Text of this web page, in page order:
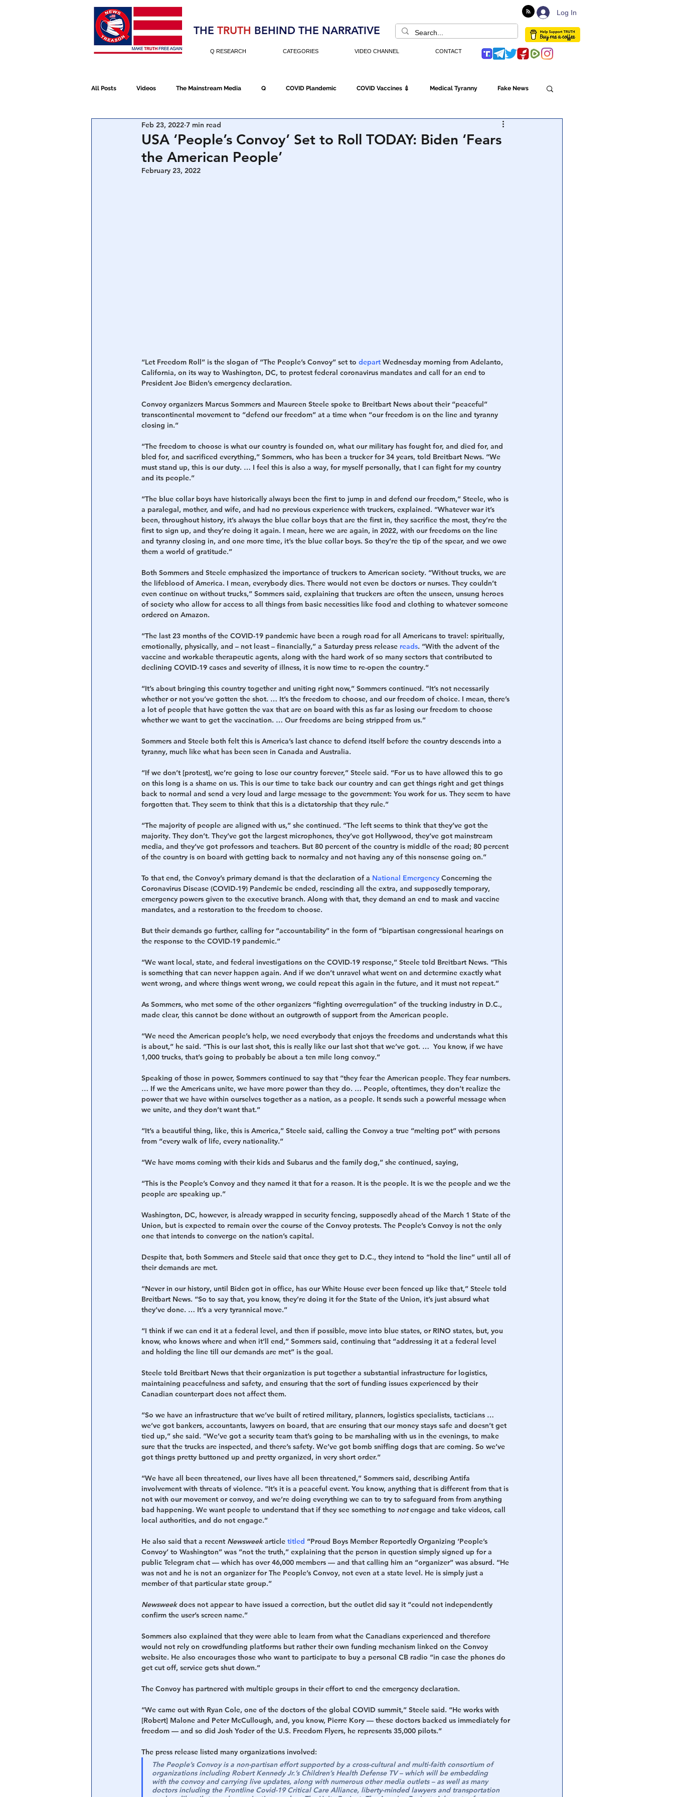
Election 2020 Log In
THE TRUTH BEHIND THE NARRATIVE
Q RESEARCH CATEGORIES VIDEO CHANNEL CONTACT
All Posts Videos The Mainstream Media Q COVID Plandemic COVID Vaccines 💉 Medical Tyranny Fake News
NATO Election Fraud
Devolution Election 2020
USA ‘People’s Convoy’ Set to Roll TODAY: Biden ‘Fears
the American People’
Feb 23, 2022 7 min read
February 23, 2022
“Let Freedom Roll” is the slogan of “The People’s Convoy” set to depart Wednesday morning from Adelanto,
California, on its way to Washington, DC, to protest federal coronavirus mandates and call for an end to
President Joe Biden’s emergency declaration.
Convoy organizers Marcus Sommers and Maureen Steele spoke to Breitbart News about their “peaceful”
transcontinental movement to “defend our freedom” at a time when “our freedom is on the line and tyranny
closing in.”
“The freedom to choose is what our country is founded on, what our military has fought for, and died for, and
bled for, and sacrificed everything,” Sommers, who has been a trucker for 34 years, told Breitbart News. “We
must stand up, this is our duty. … I feel this is also a way, for myself personally, that I can fight for my country
and its people.”
“The blue collar boys have historically always been the first to jump in and defend our freedom,” Steele, who is
a paralegal, mother, and wife, and had no previous experience with truckers, explained. “Whatever war it’s
been, throughout history, it’s always the blue collar boys that are the first in, they sacrifice the most, they’re the
first to sign up, and they’re doing it again. I mean, here we are again, in 2022, with our freedoms on the line
and tyranny closing in, and one more time, it’s the blue collar boys. So they’re the tip of the spear, and we owe
them a world of gratitude.”
Both Sommers and Steele emphasized the importance of truckers to American society. “Without trucks, we are
the lifeblood of America. I mean, everybody dies. There would not even be doctors or nurses. They couldn’t
even continue on without trucks,” Sommers said, explaining that truckers are often the unseen, unsung heroes
of society who allow for access to all things from basic necessities like food and clothing to whatever someone
ordered on Amazon.
“The last 23 months of the COVID-19 pandemic have been a rough road for all Americans to travel: spiritually,
emotionally, physically, and – not least – financially,” a Saturday press release reads. “With the advent of the
vaccine and workable therapeutic agents, along with the hard work of so many sectors that contributed to
declining COVID-19 cases and severity of illness, it is now time to re-open the country.”
“It’s about bringing this country together and uniting right now,” Sommers continued. “It’s not necessarily
whether or not you’ve gotten the shot. … It’s the freedom to choose, and our freedom of choice. I mean, there’s
a lot of people that have gotten the vax that are on board with this as far as losing our freedom to choose
whether we want to get the vaccination. … Our freedoms are being stripped from us.”
Sommers and Steele both felt this is America’s last chance to defend itself before the country descends into a
tyranny, much like what has been seen in Canada and Australia.
“If we don’t [protest], we’re going to lose our country forever,” Steele said. “For us to have allowed this to go
on this long is a shame on us. This is our time to take back our country and can get things right and get things
back to normal and send a very loud and large message to the government: You work for us. They seem to have
forgotten that. They seem to think that this is a dictatorship that they rule.”
“The majority of people are aligned with us,” she continued. “The left seems to think that they’ve got the
majority. They don’t. They’ve got the largest microphones, they’ve got Hollywood, they’ve got mainstream
media, and they’ve got professors and teachers. But 80 percent of the country is middle of the road; 80 percent
of the country is on board with getting back to normalcy and not having any of this nonsense going on.”
To that end, the Convoy’s primary demand is that the declaration of a National Emergency Concerning the
Coronavirus Disease (COVID-19) Pandemic be ended, rescinding all the extra, and supposedly temporary,
emergency powers given to the executive branch. Along with that, they demand an end to mask and vaccine
mandates, and a restoration to the freedom to choose.
But their demands go further, calling for “accountability” in the form of “bipartisan congressional hearings on
the response to the COVID-19 pandemic.”
“We want local, state, and federal investigations on the COVID-19 response,” Steele told Breitbart News. “This
is something that can never happen again. And if we don’t unravel what went on and determine exactly what
went wrong, and where things went wrong, we could repeat this again in the future, and it must not repeat.”
As Sommers, who met some of the other organizers “fighting overregulation” of the trucking industry in D.C.,
made clear, this cannot be done without an outgrowth of support from the American people.
“We need the American people’s help, we need everybody that enjoys the freedoms and understands what this
is about,” he said. “This is our last shot, this is really like our last shot that we’ve got. …  You know, if we have
1,000 trucks, that’s going to probably be about a ten mile long convoy.”
Speaking of those in power, Sommers continued to say that “they fear the American people. They fear numbers.
… If we the Americans unite, we have more power than they do. … People, oftentimes, they don’t realize the
power that we have within ourselves together as a nation, as a people. It sends such a powerful message when
we unite, and they don’t want that.”
“It’s a beautiful thing, like, this is America,” Steele said, calling the Convoy a true “melting pot” with persons
from “every walk of life, every nationality.”
“We have moms coming with their kids and Subarus and the family dog,” she continued, saying,
“This is the People’s Convoy and they named it that for a reason. It is the people. It is we the people and we the
people are speaking up.”
Washington, DC, however, is already wrapped in security fencing, supposedly ahead of the March 1 State of the
Union, but is expected to remain over the course of the Convoy protests. The People’s Convoy is not the only
one that intends to converge on the nation’s capital.
Despite that, both Sommers and Steele said that once they get to D.C., they intend to “hold the line” until all of
their demands are met.
“Never in our history, until Biden got in office, has our White House ever been fenced up like that,” Steele told
Breitbart News. “So to say that, you know, they’re doing it for the State of the Union, it’s just absurd what
they’ve done. … It’s a very tyrannical move.”
“I think if we can end it at a federal level, and then if possible, move into blue states, or RINO states, but, you
know, who knows where and when it’ll end,” Sommers said, continuing that “addressing it at a federal level
and holding the line till our demands are met” is the goal.
Steele told Breitbart News that their organization is put together a substantial infrastructure for logistics,
maintaining peacefulness and safety, and ensuring that the sort of funding issues experienced by their
Canadian counterpart does not affect them.
“So we have an infrastructure that we’ve built of retired military, planners, logistics specialists, tacticians …
we’ve got bankers, accountants, lawyers on board, that are ensuring that our money stays safe and doesn’t get
tied up,” she said. “We’ve got a security team that’s going to be marshaling with us in the evenings, to make
sure that the trucks are inspected, and there’s safety. We’ve got bomb sniffing dogs that are coming. So we’ve
got things pretty buttoned up and pretty organized, in very short order.”
“We have all been threatened, our lives have all been threatened,” Sommers said, describing Antifa
involvement with threats of violence. “It’s it is a peaceful event. You know, anything that is different from that is
not with our movement or convoy, and we’re doing everything we can to try to safeguard from from anything
bad happening. We want people to understand that if they see something to not engage and take videos, call
local authorities, and do not engage.”
He also said that a recent Newsweek article titled “Proud Boys Member Reportedly Organizing ‘People’s
Convoy’ to Washington” was “not the truth,” explaining that the person in question simply signed up for a
public Telegram chat — which has over 46,000 members — and that calling him an “organizer” was absurd. “He
was not and he is not an organizer for The People’s Convoy, not even at a state level. He is simply just a
member of that particular state group.”
Newsweek does not appear to have issued a correction, but the outlet did say it “could not independently
confirm the user’s screen name.”
Sommers also explained that they were able to learn from what the Canadians experienced and therefore
would not rely on crowdfunding platforms but rather their own funding mechanism linked on the Convoy
website. He also encourages those who want to participate to buy a personal CB radio “in case the phones do
get cut off, service gets shut down.”
The Convoy has partnered with multiple groups in their effort to end the emergency declaration.
“We came out with Ryan Cole, one of the doctors of the global COVID summit,” Steele said. “He works with
[Robert] Malone and Peter McCullough, and, you know, Pierre Kory — these doctors backed us immediately for
freedom — and so did Josh Yoder of the U.S. Freedom Flyers, he represents 35,000 pilots.”
The press release listed many organizations involved:
The People’s Convoy is a non-partisan effort supported by a cross-cultural and multi-faith consortium of
organizations including Robert Kennedy Jr.’s Children’s Health Defense TV – which will be embedding
with the convoy and carrying live updates, along with numerous other media outlets – as well as many
doctors including the Frontline Covid-19 Critical Care Alliance, liberty-minded lawyers and transportation